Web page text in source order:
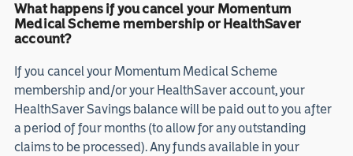
What happens if you cancel your Momentum
Medical Scheme membership or HealthSaver
account?
If you cancel your Momentum Medical Scheme
membership and/or your HealthSaver account, your
HealthSaver Savings balance will be paid out to you after
a period of four months (to allow for any outstanding
claims to be processed). Any funds available in your